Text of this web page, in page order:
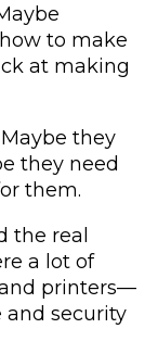
to make
at making
they
they need
them.
the real
a lot of
printers—
security